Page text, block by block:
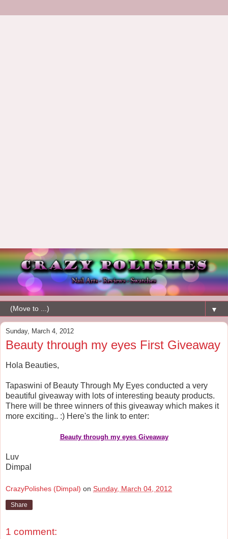
▼
Sunday, March 4, 2012
Beauty through my eyes First Giveaway
Hola Beauties,
Tapaswini of Beauty Through My Eyes conducted a very
beautiful giveaway with lots of interesting beauty products.
There will be three winners of this giveaway which makes it
more exciting.. :) Here's the link to enter:
Beauty through my eyes Giveaway
Luv
Dimpal
CrazyPolishes (Dimpal) on Sunday, March 04, 2012
Share
1 comment: